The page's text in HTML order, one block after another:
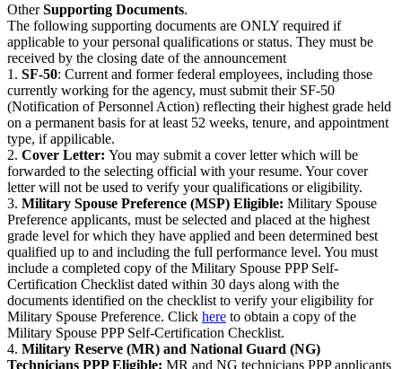
OtherSupporting Documents.
The following supporting documents are ONLY required if
applicable to your personal qualifications or status. They must be
received by the closing date of the announcement
1. SF-50: Current and former federal employees, including those
currently working for the agency, must submit their SF-50
(Notification of Personnel Action) reflecting their highest grade held
on a permanent basis for at least 52 weeks, tenure, and appointment
type, if appilicable.
2. Cover Letter: You may submit a cover letter which will be
forwarded to the selecting official with your resume. Your cover
letter will not be used to verify your qualifications or eligibility.
3. Military Spouse Preference (MSP) Eligible: Military Spouse
Preference applicants, must be selected and placed at the highest
grade level for which they have applied and been determined best
qualified up to and including the full performance level. You must
include a completed copy of the Military Spouse PPP Self-
Certification Checklist dated within 30 days along with the
documents identified on the checklist to verify your eligibility for
Military Spouse Preference. Click here to obtain a copy of the
Military Spouse PPP Self-Certification Checklist.
4. Military Reserve (MR) and National Guard (NG)
Technicians PPP Eligible: MR and NG technicians PPP applicants